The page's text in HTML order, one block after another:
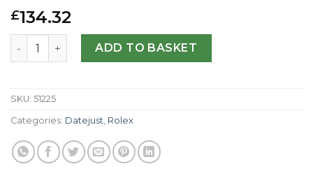
£134.32
Rolex Replica Datejust Lady 178240-31 MM quantity
ADD TO BASKET
SKU: 51225
Categories: Datejust, Rolex